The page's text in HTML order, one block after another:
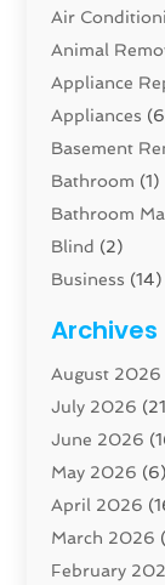
Air
Animal
Appliance
Appliances
Basement
Bathroom (1)
Bathroom
Blind (2)
Business (14)
Carpenter(1)
Carpet And
Carpet
Cleaning(46)
Cleaning
Closet
Concrete
Construction
Archives
August 2026
July 2026
June 2026
May 2026 (6)
April 2026
March 2026
February